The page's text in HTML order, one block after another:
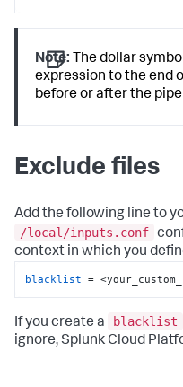
Note: The dollar
expression to the end
before or after the pipe
Exclude files
Add the following line to
/local/inputs.conf
context in which you
blacklist =
If you create a blacklist
ignore,Splunk Cloud